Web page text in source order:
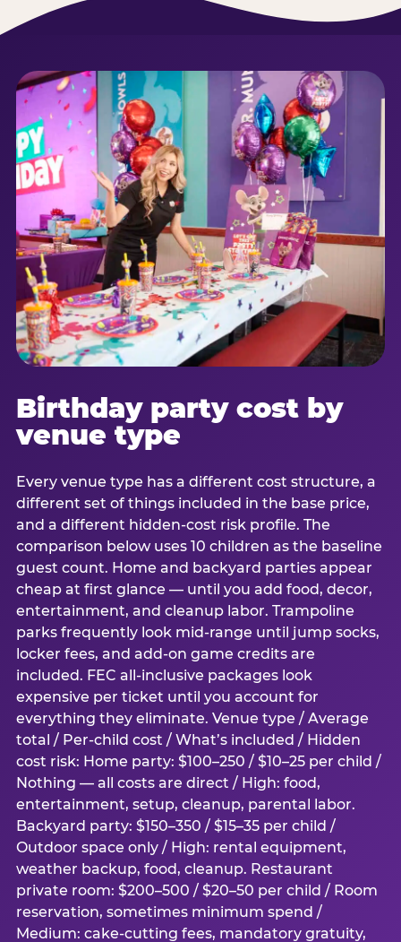
Birthday party cost by
venue type
Every venue type has a different cost structure, a
different set of things included in the base price,
and a different hidden-cost risk profile. The
comparison below uses 10 children as the baseline
guest count. Home and backyard parties appear
cheap at first glance — until you add food, decor,
entertainment, and cleanup labor. Trampoline
parks frequently look mid-range until jump socks,
locker fees, and add-on game credits are
included. FEC all-inclusive packages look
expensive per ticket until you account for
everything they eliminate. Venue type / Average
total / Per-child cost / What’s included / Hidden
cost risk: Home party: $100–250 / $10–25 per child /
Nothing — all costs are direct / High: food,
entertainment, setup, cleanup, parental labor.
Backyard party: $150–350 / $15–35 per child /
Outdoor space only / High: rental equipment,
weather backup, food, cleanup. Restaurant
private room: $200–500 / $20–50 per child / Room
reservation, sometimes minimum spend /
Medium: cake-cutting fees, mandatory gratuity,